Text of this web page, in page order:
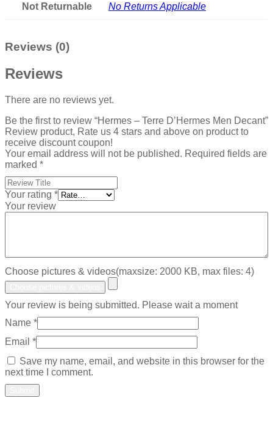
Not Returnable No Returns Applicable
Reviews (0)
Reviews
There are no reviews yet.
Be the first to review “Hermes – Terre D’Hermes Men Decant”
Review product, Rate us 4 stars and above on product to
receive discount coupon!
Your email address will not be published. Required fields are
marked *
Your rating *
Your review
Choose pictures & videos(maxsize: 2000 KB, max files: 4)
Your review is being submitted. Please wait a moment
Name *
Email *
Save my name, email, and website in this browser for the
next time I comment.